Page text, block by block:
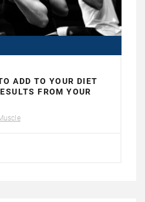
ADD TO YOUR DIET
FROM YOUR